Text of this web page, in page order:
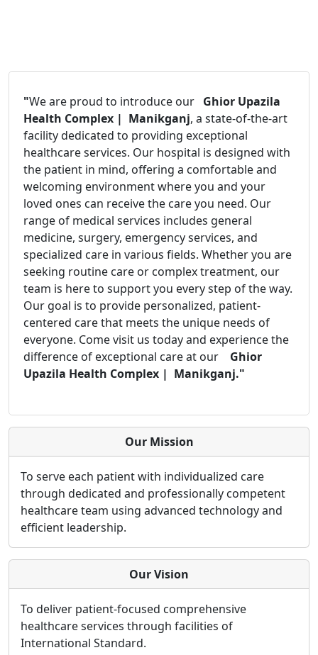
"We are proud to introduce our Ghior Upazila
Health Complex | Manikganj, a state-of-the-art
facility dedicated to providing exceptional
healthcare services. Our hospital is designed with
the patient in mind, offering a comfortable and
welcoming environment where you and your
loved ones can receive the care you need. Our
range of medical services includes general
medicine, surgery, emergency services, and
specialized care in various fields. Whether you are
seeking routine care or complex treatment, our
team is here to support you every step of the way.
Our goal is to provide personalized, patient-
centered care that meets the unique needs of
everyone. Come visit us today and experience the
difference of exceptional care at our
Ghior
Upazila Health Complex | Manikganj."
Our Mission
To serve each patient with individualized care
through dedicated and professionally competent
healthcare team using advanced technology and
efficient leadership.
Our Vision
To deliver patient-focused comprehensive
healthcare services through facilities of
International Standard.